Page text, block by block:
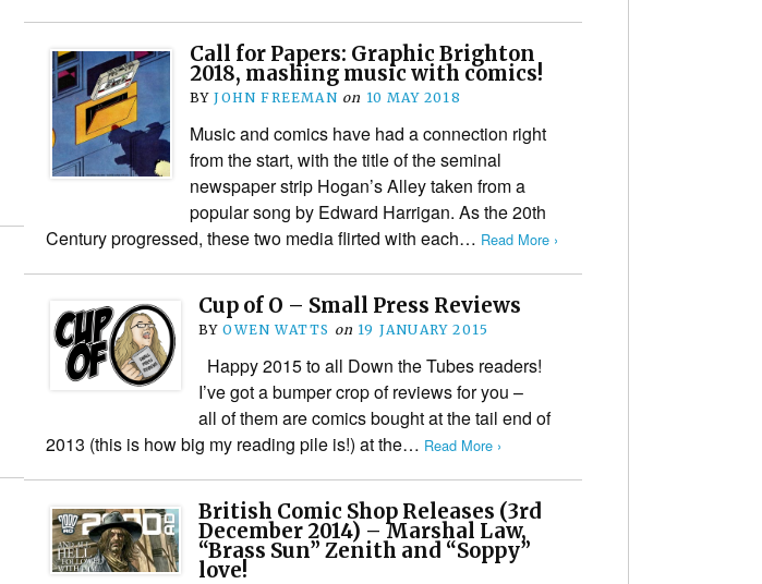
Call for Papers: Graphic Brighton
2018, mashing music with comics!
BYJOHN FREEMAN on 10 MAY 2018
Music and comics have had a connection right
from the start, with the title of the seminal
newspaper strip Hogan’s Alley taken from a
popular song by Edward Harrigan. As the 20th
Century progressed, these two media flirted with each… Read More ›
Cup of O – Small Press Reviews
BYOWEN WATTS on 19 JANUARY 2015
Happy 2015 to all Down the Tubes readers!
I’ve got a bumper crop of reviews for you –
all of them are comics bought at the tail end of
2013 (this is how big my reading pile is!) at the… Read More ›
British Comic Shop Releases (3rd
December 2014) – Marshal Law,
“Brass Sun” Zenith and “Soppy”
love!